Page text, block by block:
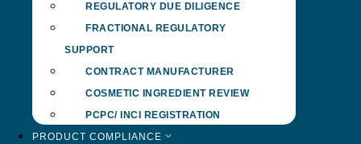
REGULATORY DUE DILIGENCE
FRACTIONAL REGULATORY
SUPPORT
CONTRACT MANUFACTURER
COSMETIC INGREDIENT REVIEW
PCPC/ INCI REGISTRATION
PRODUCT COMPLIANCE